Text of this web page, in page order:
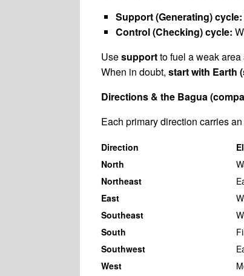
Support (Generating) cycle:
Control (Checking) cycle:
Usesupportto fuel a weak area
When in doubt, start with Earth
Directions & the Bagua
Each primary direction carries an
Direction
North
Northeast
East
Southeast
South
Southwest
West